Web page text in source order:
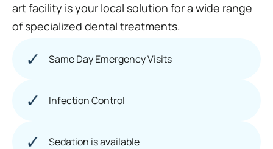
art facility is your local solution for a wide range
of specialized dental treatments.
Same Day Emergency Visits
Infection Control
Sedation is available